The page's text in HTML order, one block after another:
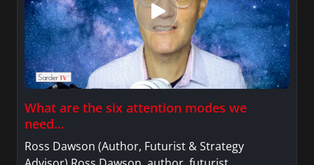
What are the six attention modes we
need…
Ross Dawson (Author, Futurist & Strategy